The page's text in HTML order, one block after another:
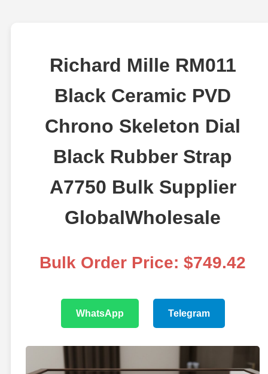
Richard Mille RM011
Black Ceramic PVD
Chrono Skeleton Dial
Black Rubber Strap
A7750 Bulk Supplier
GlobalWholesale
Bulk Order Price: $749.42
WhatsApp Telegram